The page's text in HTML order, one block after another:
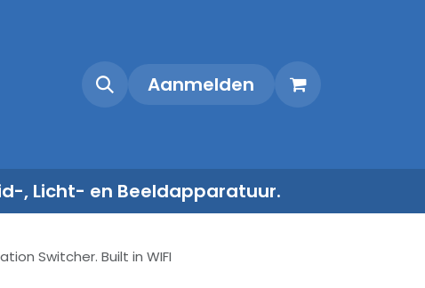
ContactAanmelden
, Licht- en Beeldapparatuur.
Switcher. Built in WIFI